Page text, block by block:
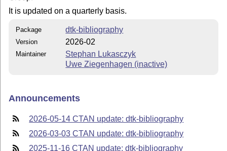
It is updated on a quarterly basis.
Package dtk-bibliography
Version 2026-02
Maintainer
Stephan Lukasczyk
Uwe Ziegenhagen (inactive)
Announcements
2026-05-14 CTAN update: dtk-bibliography
2026-03-03 CTAN update: dtk-bibliography
2025-11-16 CTAN update: dtk-bibliography